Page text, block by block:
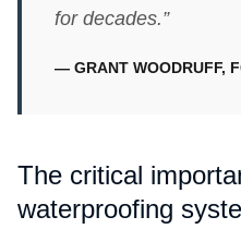
for decades.”
— GRANT WOODRUFF,
The critical
waterproofing